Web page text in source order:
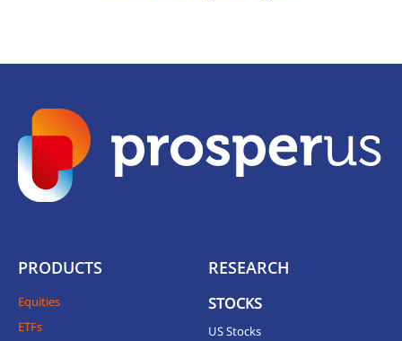
PRODUCTS
Equities
ETFs
RESEARCH
STOCKS
US Stocks